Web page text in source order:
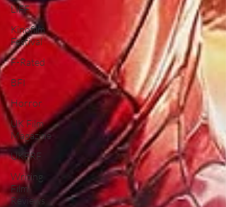
LIFF
Kinofilm
Festival
F-Rated
BFI
Horror
UK Film
Magazine
UKFRF
Writing
Film
Reviews